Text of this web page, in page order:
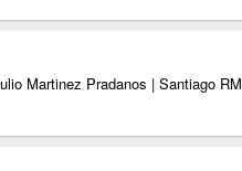
Martinez Pradanos | Santiago RM